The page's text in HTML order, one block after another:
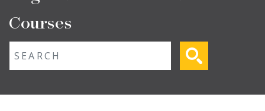
Courses